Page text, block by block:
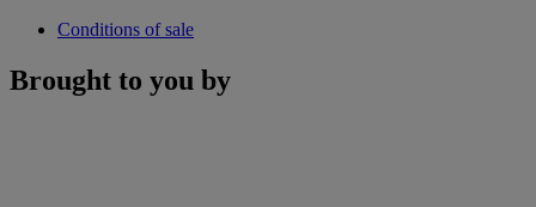
Conditions of sale
Brought to you by